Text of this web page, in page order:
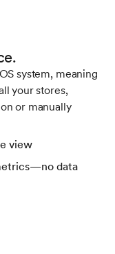
system, meaning
your stores,
or manually
view
data